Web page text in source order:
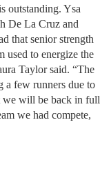
outstanding. Ysa
De La Cruz and
that senior strength
used to energize the
Taylor said. “The
a few runners due to
we will be back in full
we had compete,